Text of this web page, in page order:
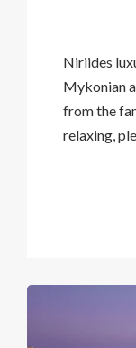
Niriides
Mykonian
from the
relaxing,